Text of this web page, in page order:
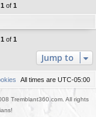
1 of 1
1 of 1
Jump to
All times are UTC-05:00
Tremblant360.com. All rights